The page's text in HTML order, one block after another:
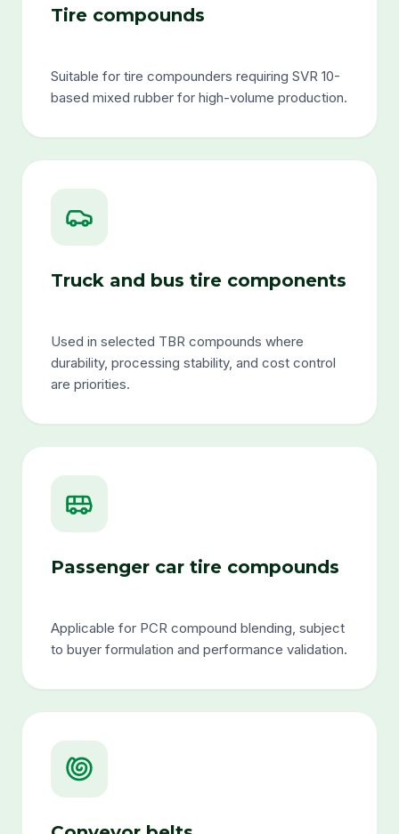
Tire compounds
Suitable for tire compounders requiring SVR 10-
based mixed rubber for high-volume production.
Truck and bus tire components
Used in selected TBR compounds where
durability, processing stability, and cost control
are priorities.
Passenger car tire compounds
Applicable for PCR compound blending, subject
to buyer formulation and performance validation.